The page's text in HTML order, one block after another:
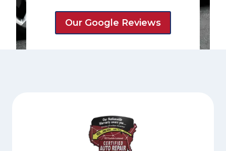
Our Google Reviews